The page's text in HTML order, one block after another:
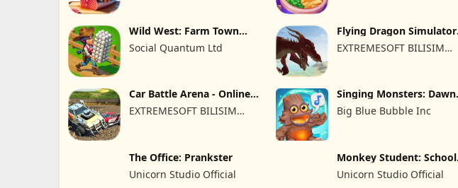
Wild West: Farm Town
Building
Social Quantum Ltd
Flying Dragon Simulator
EXTREMESOFT BILISIM
Car Battle Arena - Online
Game
EXTREMESOFT BILISIM
Singing Monsters: Dawn
of Fire
Big Blue Bubble Inc
The Office: Prankster
Unicorn Studio Official
Monkey Student: School
Prank
Unicorn Studio Official